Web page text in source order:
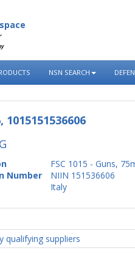
NSN SEARCH
1015151536606
FSC 1015 - Guns,
Number
NIIN 151536606
Italy
qualifying suppliers